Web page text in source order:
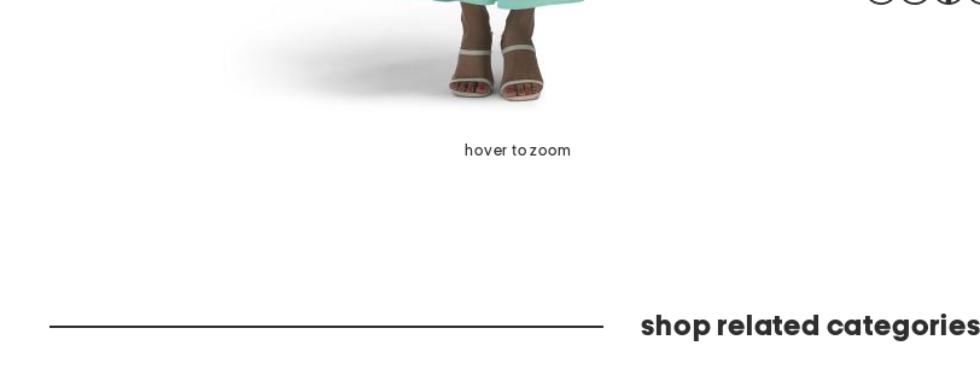
hover to zoom
shop related categories